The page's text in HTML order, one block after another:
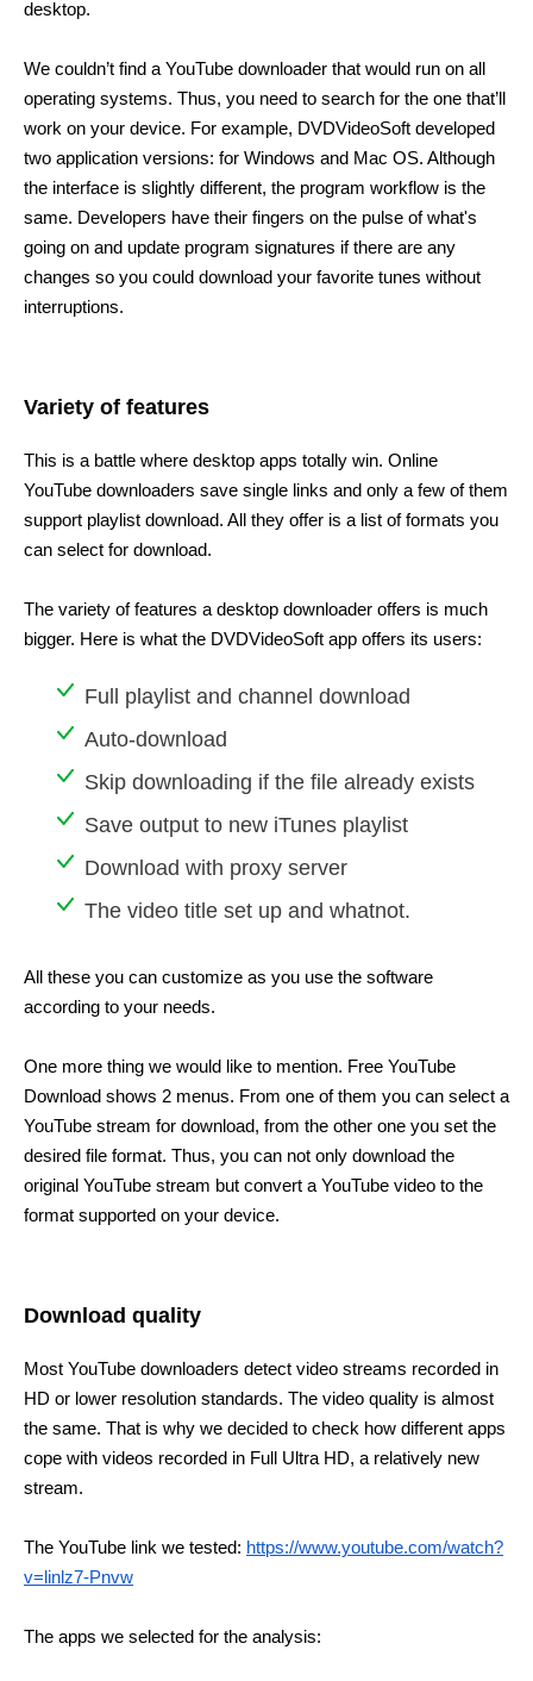
desktop.
We couldn’t find a YouTube downloader that would run on all
operating systems. Thus, you need to search for the one that’ll
work on your device. For example, DVDVideoSoft developed
two application versions: for Windows and Mac OS. Although
the interface is slightly different, the program workflow is the
same. Developers have their fingers on the pulse of what's
going on and update program signatures if there are any
changes so you could download your favorite tunes without
interruptions.
Variety of features
This is a battle where desktop apps totally win. Online
YouTube downloaders save single links and only a few of them
support playlist download. All they offer is a list of formats you
can select for download.
The variety of features a desktop downloader offers is much
bigger. Here is what the DVDVideoSoft app offers its users:
Full playlist and channel download
Auto-download
Skip downloading if the file already exists
Save output to new iTunes playlist
Download with proxy server
The video title set up and whatnot.
All these you can customize as you use the software
according to your needs.
One more thing we would like to mention. Free YouTube
Download shows 2 menus. From one of them you can select a
YouTube stream for download, from the other one you set the
desired file format. Thus, you can not only download the
original YouTube stream but convert a YouTube video to the
format supported on your device.
Download quality
Most YouTube downloaders detect video streams recorded in
HD or lower resolution standards. The video quality is almost
the same. That is why we decided to check how different apps
cope with videos recorded in Full Ultra HD, a relatively new
stream.
The YouTube link we tested: https://www.youtube.com/watch?
v=linlz7-Pnvw
The apps we selected for the analysis: